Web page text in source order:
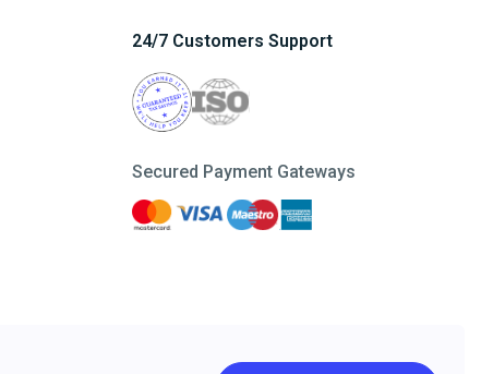
24/7 Customers Support
Secured Payment Gateways